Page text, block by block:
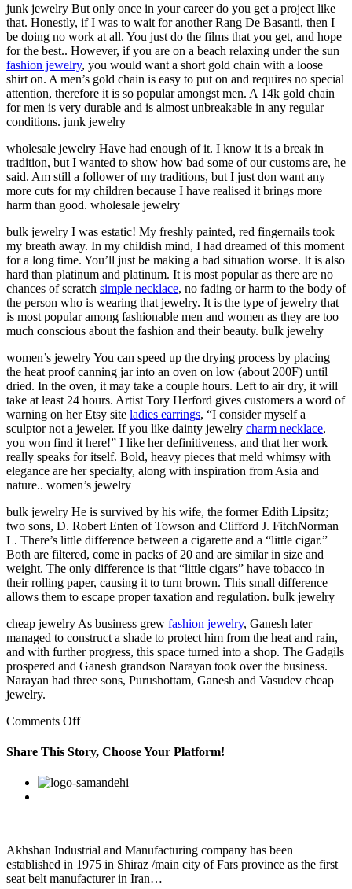
junk jewelry But only once in your career do you get a project like
that. Honestly, if I was to wait for another Rang De Basanti, then I
be doing no work at all. You just do the films that you get, and hope
for the best.. However, if you are on a beach relaxing under the sun
fashion jewelry, you would want a short gold chain with a loose
shirt on. A men’s gold chain is easy to put on and requires no special
attention, therefore it is so popular amongst men. A 14k gold chain
for men is very durable and is almost unbreakable in any regular
conditions. junk jewelry
wholesale jewelry Have had enough of it. I know it is a break in
tradition, but I wanted to show how bad some of our customs are, he
said. Am still a follower of my traditions, but I just don want any
more cuts for my children because I have realised it brings more
harm than good. wholesale jewelry
bulk jewelry I was estatic! My freshly painted, red fingernails took
my breath away. In my childish mind, I had dreamed of this moment
for a long time. You’ll just be making a bad situation worse. It is also
hard than platinum and platinum. It is most popular as there are no
chances of scratch simple necklace, no fading or harm to the body of
the person who is wearing that jewelry. It is the type of jewelry that
is most popular among fashionable men and women as they are too
much conscious about the fashion and their beauty. bulk jewelry
women’s jewelry You can speed up the drying process by placing
the heat proof canning jar into an oven on low (about 200F) until
dried. In the oven, it may take a couple hours. Left to air dry, it will
take at least 24 hours. Artist Tory Herford gives customers a word of
warning on her Etsy site ladies earrings, “I consider myself a
sculptor not a jeweler. If you like dainty jewelry charm necklace,
you won find it here!” I like her definitiveness, and that her work
really speaks for itself. Bold, heavy pieces that meld whimsy with
elegance are her specialty, along with inspiration from Asia and
nature.. women’s jewelry
bulk jewelry He is survived by his wife, the former Edith Lipsitz;
two sons, D. Robert Enten of Towson and Clifford J. FitchNorman
L. There’s little difference between a cigarette and a “little cigar.”
Both are filtered, come in packs of 20 and are similar in size and
weight. The only difference is that “little cigars” have tobacco in
their rolling paper, causing it to turn brown. This small difference
allows them to escape proper taxation and regulation. bulk jewelry
cheap jewelry As business grew fashion jewelry, Ganesh later
managed to construct a shade to protect him from the heat and rain,
and with further progress, this space turned into a shop. The Gadgils
prospered and Ganesh grandson Narayan took over the business.
Narayan had three sons, Purushottam, Ganesh and Vasudev cheap
jewelry.
Comments Offon
14k
gold
for
durable
and
is
Share This Story, Choose Your Platform!
Facebook
Twitter
Linkedin
Reddit
Google+
Pinterest
Akhshan Industrial and Manufacturing company has been
established in 1975 in Shiraz /main city of Fars province as the first
seat belt manufacturer in Iran…